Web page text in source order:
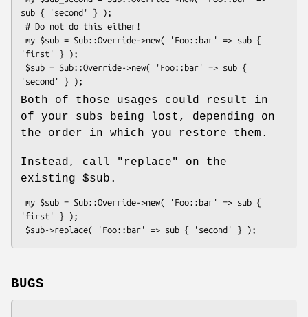
sub { 'second' } );
'first' } );
Both of those usages could result in
of your subs being lost, depending on
the order in which you restore them.
Instead, call "replace"
on the
existing $sub .
'first' } );
BUGS